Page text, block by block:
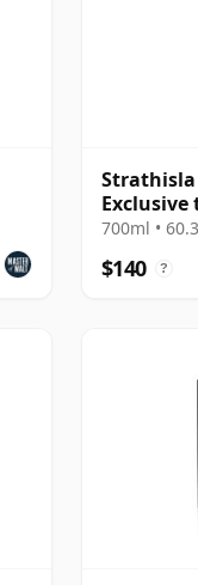
Strathisla
Exclusive
Exchange
700ml •
$140 ?